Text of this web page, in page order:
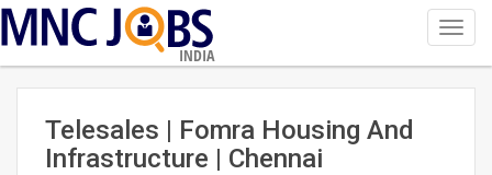
INDIA
Telesales | Fomra Housing And
Infrastructure | Chennai